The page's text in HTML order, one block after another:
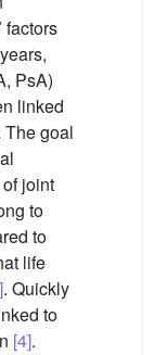
factors
PsA)
linked
The goal
joint
to
to
life
. Quickly
to
[4].